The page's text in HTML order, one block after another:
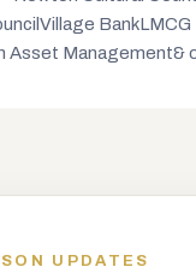
Village Bank
Asset Management&
UPDATES